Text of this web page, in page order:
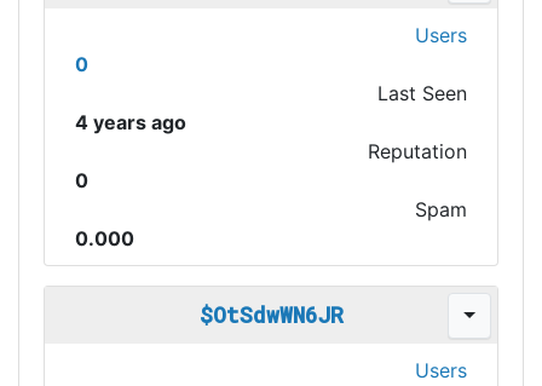
Users
0
Last Seen
4 years ago
Reputation
0
Spam
0.000
$OtSdwWN6JR
Users